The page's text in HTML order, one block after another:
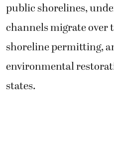
public shorelines,
channels migrate
shoreline permitting,
environmental
states.